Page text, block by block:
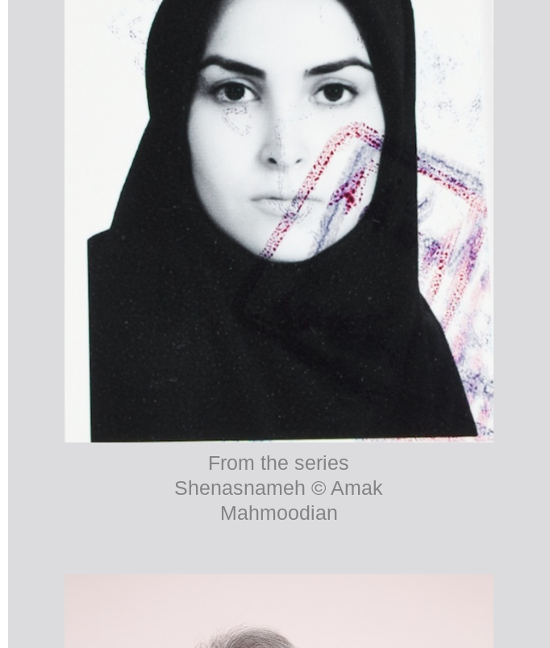
Archive, from the series
Ken. To Be Destroyed ©
Sara Davidmann, 2015